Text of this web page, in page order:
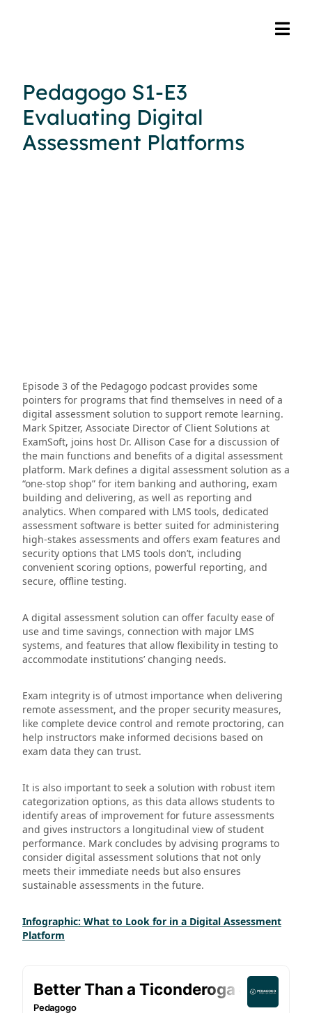
Pedagogo S1-E3
Evaluating Digital
Assessment Platforms
Episode 3 of the Pedagogo podcast provides some
pointers for programs that find themselves in need of a
digital assessment solution to support remote learning.
Mark Spitzer, Associate Director of Client Solutions at
ExamSoft, joins host Dr. Allison Case for a discussion of
the main functions and benefits of a digital assessment
platform. Mark defines a digital assessment solution as a
“one-stop shop” for item banking and authoring, exam
building and delivering, as well as reporting and
analytics. When compared with LMS tools, dedicated
assessment software is better suited for administering
high-stakes assessments and offers exam features and
security options that LMS tools don’t, including
convenient scoring options, powerful reporting, and
secure, offline testing.
A digital assessment solution can offer faculty ease of
use and time savings, connection with major LMS
systems, and features that allow flexibility in testing to
accommodate institutions’ changing needs.
Exam integrity is of utmost importance when delivering
remote assessment, and the proper security measures,
like complete device control and remote proctoring, can
help instructors make informed decisions based on
exam data they can trust.
It is also important to seek a solution with robust item
categorization options, as this data allows students to
identify areas of improvement for future assessments
and gives instructors a longitudinal view of student
performance. Mark concludes by advising programs to
consider digital assessment solutions that not only
meets their immediate needs but also ensures
sustainable assessments in the future.
Infographic: What to Look for in a Digital Assessment
Platform